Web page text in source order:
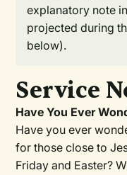
explanatory note
projected during
below).
Service
Have You Ever
Have you ever
for those close to
Friday and Easter?